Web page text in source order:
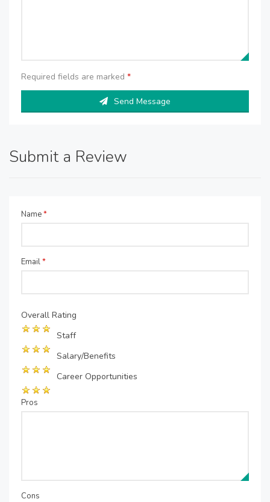
Required fields are marked *
Send Message
Submit a Review
Name*
Email*
Overall Rating
Staff
Salary/Benefits
Career Opportunities
Pros
Cons